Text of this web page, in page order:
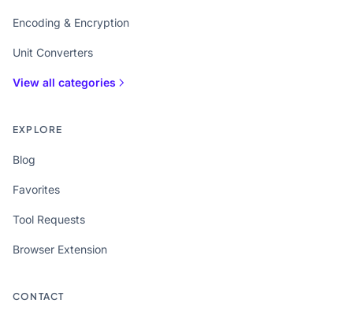
Encoding & Encryption
Unit Converters
View all categories
EXPLORE
Blog
Favorites
Tool Requests
Browser Extension
CONTACT